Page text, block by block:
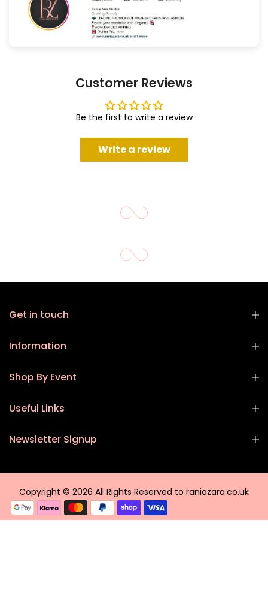
Customer Reviews
Be the first to write a review
Write a review
Get in touch
Information
Shop By Event
Useful Links
Newsletter Signup
Copyright © 2026 All Rights Reserved to raniazara.co.uk